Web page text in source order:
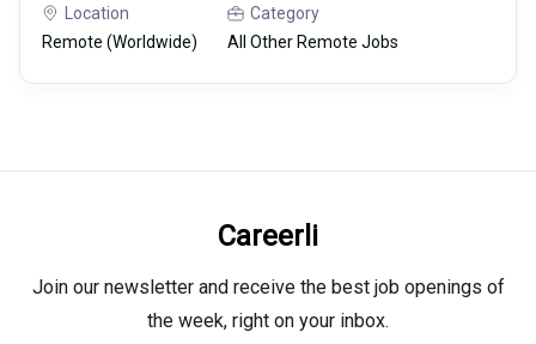
Location
Remote (Worldwide)
Category
All Other Remote Jobs
Careerli
Join our newsletter and receive the best job openings of
the week, right on your inbox.